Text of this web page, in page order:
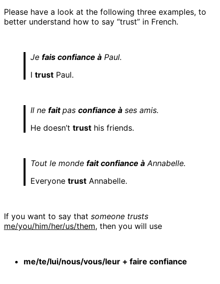
Please have a look at the following three examples, to
better understand how to say “trust” in French.
Je fais confiance à Paul.
I trust Paul.
Il ne faitpas confiance à ses amis.
He doesn’t trust his friends.
Tout le monde fait confiance à Annabelle.
Everyone trust Annabelle.
If you want to say that someone trusts
me/you/him/her/us/them, then you will use
me/te/lui/nous/vous/leur + faire confiance